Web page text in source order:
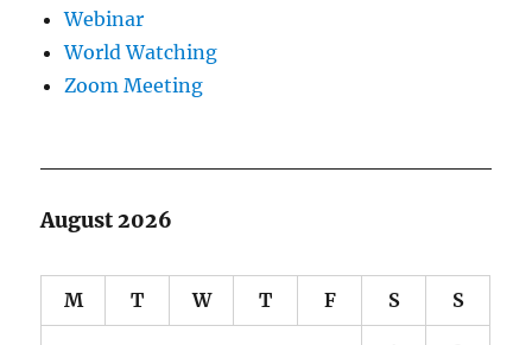
Webinar
World Watching
Zoom Meeting
August 2026
M T W T F S S